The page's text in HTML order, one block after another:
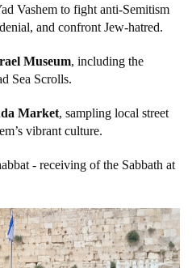
Vashem to fight anti-Semitism
and confront Jew-hatred.
Museum, including the
Sea Scrolls.
Market, sampling local street
vibrant culture.
- receiving of the Sabbath at